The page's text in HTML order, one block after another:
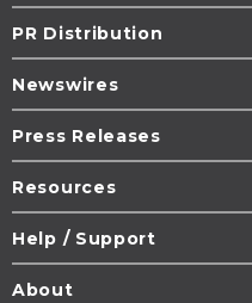
PR Distribution
Newswires
Press Releases
Resources
Help / Support
About